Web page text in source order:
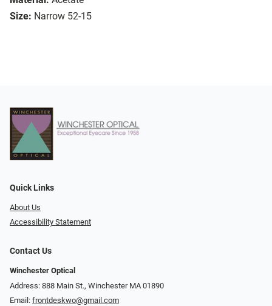
Size: Narrow 52-15
Quick Links
About Us
Accessibility Statement
Contact Us
Winchester Optical
Address: 888 Main St., Winchester MA 01890
Email: frontdeskwo@gmail.com